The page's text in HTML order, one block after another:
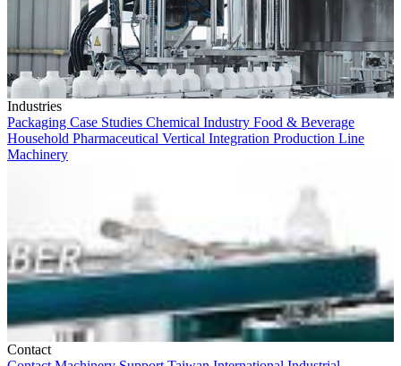
Industries
Packaging Case Studies Chemical Industry Food & Beverage
Household Pharmaceutical Vertical Integration Production Line
Machinery
Contact